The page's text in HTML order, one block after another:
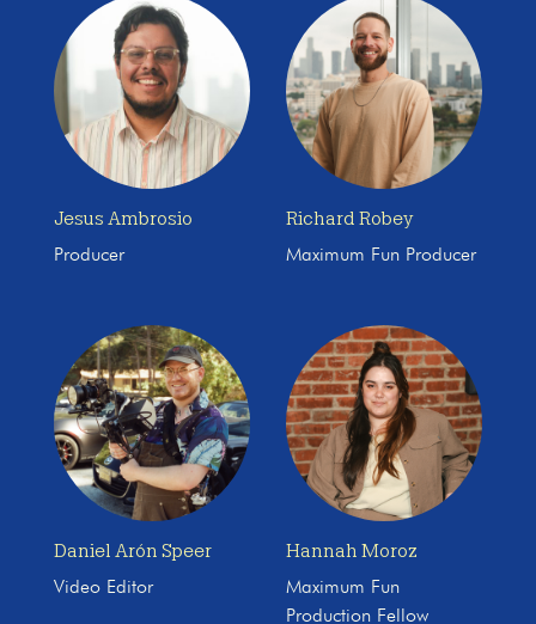
Jesus Ambrosio
Producer
Richard Robey
Maximum Fun Producer
Daniel Arón Speer
Video Editor
Hannah Moroz
Maximum Fun
Production Fellow